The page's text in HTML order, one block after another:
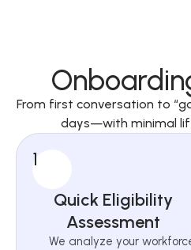
From first conversation to
days—with minimal
1
Quick Eligibility
Assessment
We analyze your